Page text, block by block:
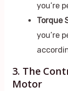
you’re
Torque
you’re
3. The
Motor